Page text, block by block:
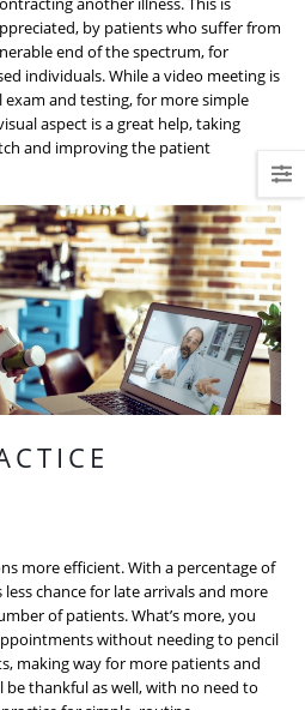
by patients who suffer from
end of the spectrum, for
individuals. While a video meeting is
and testing, for more simple
aspect is a great help, taking
and improving the patient
more efficient. With a percentage of
chance for late arrivals and more
of patients. What’s more, you
without needing to pencil
making way for more patients and
be thankful as well, with no need to